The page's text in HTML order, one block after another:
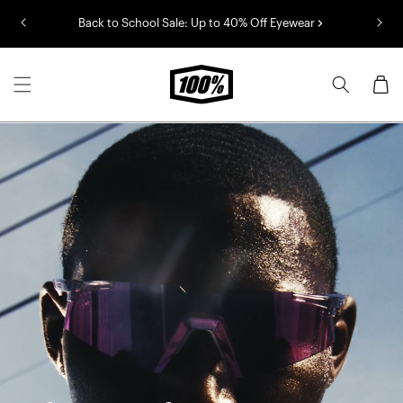
Back to School Sale: Up to 40% Off Eyewear
Cart